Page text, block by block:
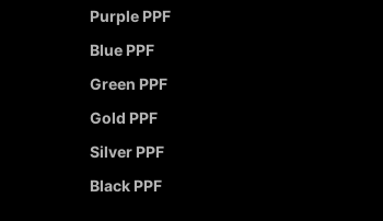
Purple PPF
Blue PPF
Green PPF
Gold PPF
Silver PPF
Black PPF